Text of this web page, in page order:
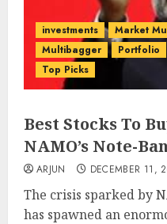
investments Market
Multibagger
Portfolio
Top Picks
Best Stocks To
NAMO’s Note-
ARJUN DECEMBER 11,
The crisis sparked by
has spawned an